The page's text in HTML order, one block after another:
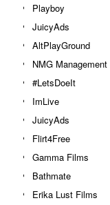
Playboy
JuicyAds
AltPlayGround
NMG Management
#LetsDoeIt
ImLive
JuicyAds
Flirt4Free
Gamma Films
Bathmate
Erika Lust Films